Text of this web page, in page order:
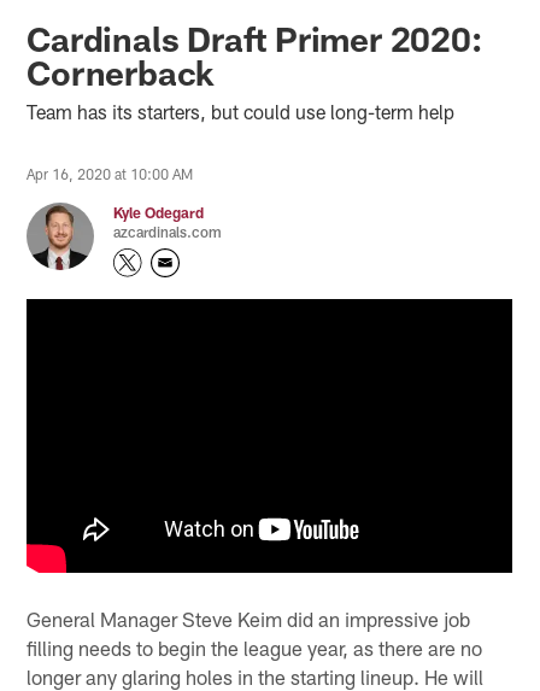
Cardinals Draft Primer 2020:
Cornerback
Team has its starters, but could use long-term help
Apr 16, 2020 at 10:00 AM
Kyle Odegard
azcardinals.com
General Manager Steve Keim did an impressive job
filling needs to begin the league year, as there are no
longer any glaring holes in the starting lineup. He will